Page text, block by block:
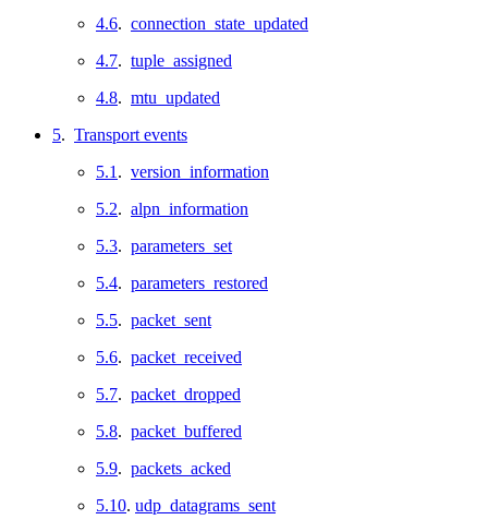
4.6. connection_state_updated
4.7. tuple_assigned
4.8. mtu_updated
5. Transport events
5.1 . version_information
5.2. alpn_information
5.3. parameters_set
5.4. parameters_restored
5.5. packet_sent
5.6. packet_received
5.7. packet_dropped
5.8. packet_buffered
5.9. packets_acked
5.10. udp_datagrams_sent